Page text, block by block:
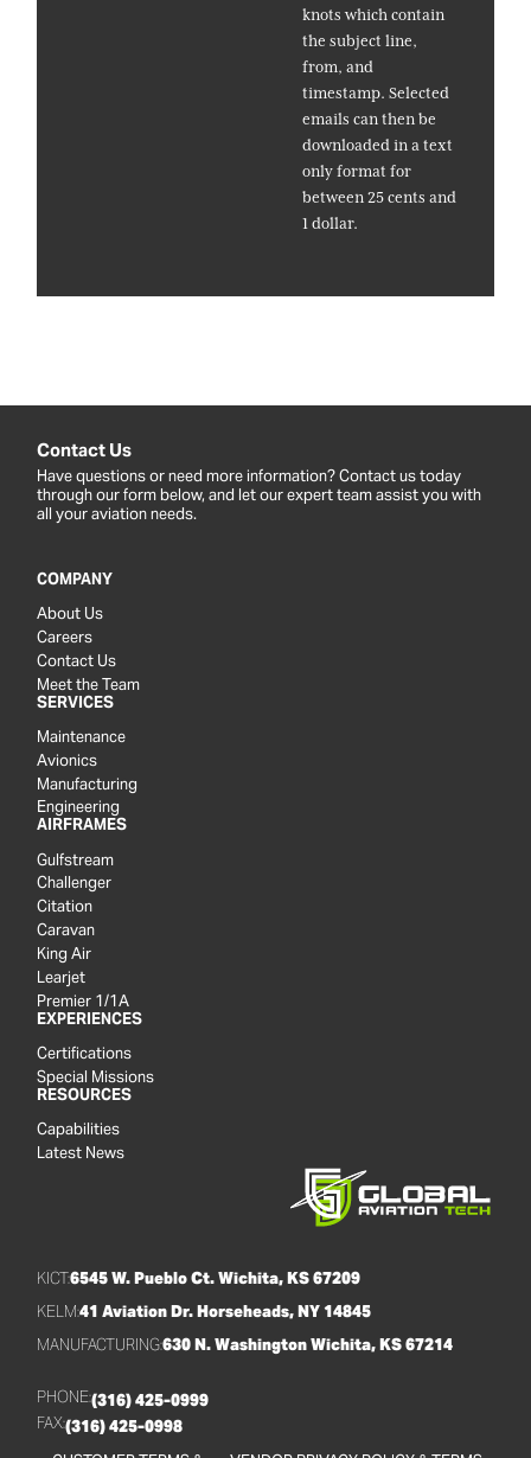
knots which contain
the subject line,
from, and
timestamp. Selected
emails can then be
downloaded in a text
only format for
between 25 cents and
1 dollar.
Contact Us
Have questions or need more information? Contact us today
through our form below, and let our expert team assist you with
all your aviation needs.
COMPANY
About Us
Careers
Contact Us
Meet the Team
SERVICES
Maintenance
Avionics
Manufacturing
Engineering
AIRFRAMES
Gulfstream
Challenger
Citation
Caravan
King Air
Learjet
Premier 1/1A
EXPERIENCES
Certifications
Special Missions
RESOURCES
Capabilities
Latest News
KICT:6545 W. Pueblo Ct. Wichita, KS 67209
KELM:41 Aviation Dr. Horseheads, NY 14845
MANUFACTURING:630 N. Washington Wichita, KS 67214
PHONE:(316) 425-0999
FAX:(316) 425-0998